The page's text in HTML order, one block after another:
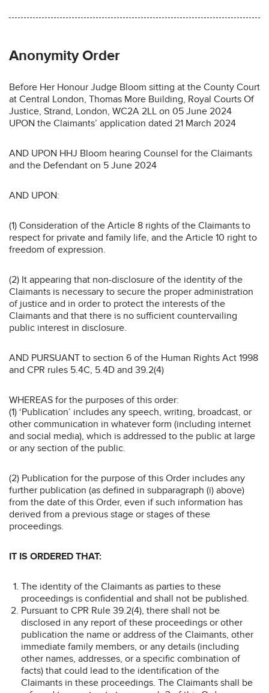
Anonymity Order
Before Her Honour Judge Bloom sitting at the County Court
at Central London, Thomas More Building, Royal Courts Of
Justice, Strand, London, WC2A 2LL on 05 June 2024
UPON the Claimants’ application dated 21 March 2024
AND UPON HHJ Bloom hearing Counsel for the Claimants
and the Defendant on 5 June 2024
AND UPON:
(1) Consideration of the Article 8 rights of the Claimants to
respect for private and family life, and the Article 10 right to
freedom of expression.
(2) It appearing that non-disclosure of the identity of the
Claimants is necessary to secure the proper administration
of justice and in order to protect the interests of the
Claimants and that there is no sufficient countervailing
public interest in disclosure.
AND PURSUANT to section 6 of the Human Rights Act 1998
and CPR rules 5.4C, 5.4D and 39.2(4)
WHEREAS for the purposes of this order:
(1) ‘Publication’ includes any speech, writing, broadcast, or
other communication in whatever form (including internet
and social media), which is addressed to the public at large
or any section of the public.
(2) Publication for the purpose of this Order includes any
further publication (as defined in subparagraph (i) above)
from the date of this Order, even if such information has
derived from a previous stage or stages of these
proceedings.
IT IS ORDERED THAT:
The identity of the Claimants as parties to these
proceedings is confidential and shall not be published.
Pursuant to CPR Rule 39.2(4), there shall not be
disclosed in any report of these proceedings or other
publication the name or address of the Claimants, other
immediate family members, or any details (including
other names, addresses, or a specific combination of
facts) that could lead to the identification of the
Claimants in these proceedings. The Claimants shall be